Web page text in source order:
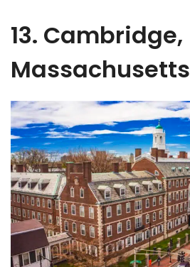
13. Cambridge,
Massachusetts